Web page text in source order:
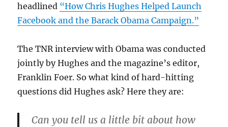
headlined “How Chris Hughes Helped Launch
Facebook and the Barack Obama Campaign.”
The TNR interview with Obama was conducted
jointly by Hughes and the magazine’s editor,
Franklin Foer. So what kind of hard-hitting
questions did Hughes ask? Here they are:
Can you tell us a little bit about how